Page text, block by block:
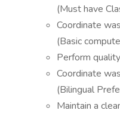
(Must have
Coordinate
(Basic
Perform
Coordinate
(Bilingual
Maintain a